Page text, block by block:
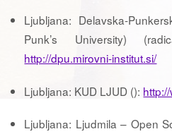
Ljubljana: Delavska-
Punk’s University)
http://dpu.mirovni-institut.si/
Ljubljana: KUD LJUD ():
Ljubljana: Ljudmila – Open